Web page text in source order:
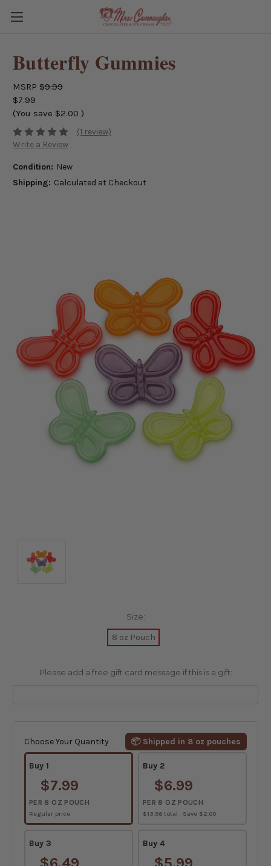
Butterfly Gummies
MSRP $9.99
$7.99
(You save $2.00 )
(1 review)
Write a Review
Condition: New
Shipping: Calculated at Checkout
Size:
8 oz Pouch
Please add a free gift card message if this is a gift:
Stock:
Choose Your Quantity 📦 Shipped in 8 oz pouches
Buy 1
$7.99
PER 8 OZ POUCH
Regular price
Buy 2
$6.99
PER 8 OZ POUCH
$13.98 total · Save $2.00
Buy 3 Buy 4